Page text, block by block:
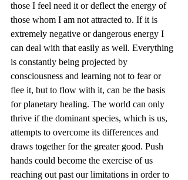
those I feel need it or deflect the energy of
those whom I am not attracted to. If it is
extremely negative or dangerous energy I
can deal with that easily as well. Everything
is constantly being projected by
consciousness and learning not to fear or
flee it, but to flow with it, can be the basis
for planetary healing. The world can only
thrive if the dominant species, which is us,
attempts to overcome its differences and
draws together for the greater good. Push
hands could become the exercise of us
reaching out past our limitations in order to